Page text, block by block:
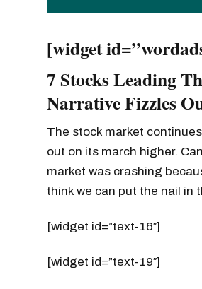
[widget
7 Stocks Leading
Narrative Fizzles
The stock market
out on its march higher.
market was crashing
think we can put the nail in
[widget id=”text-16″]
[widget id=”text-19″]